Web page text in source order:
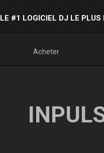
LE #1 LOGICIEL DJ LE PLUS
Acheter